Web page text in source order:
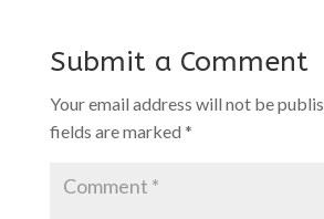
Submit a Comment
Your email address will not be
fields are marked *